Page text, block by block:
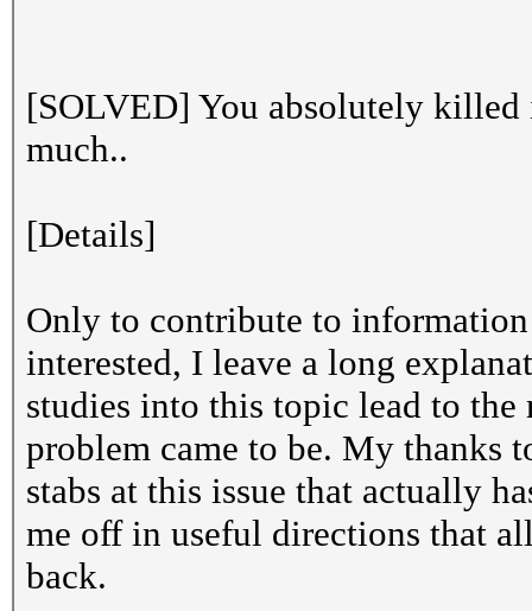
[SOLVED] You absolutely
much..
[Details]
Only to contribute to
interested, I leave a long
studies into this topic lead to
problem came to be. My thanks
stabs at this issue that actually
me off in useful directions that
back.